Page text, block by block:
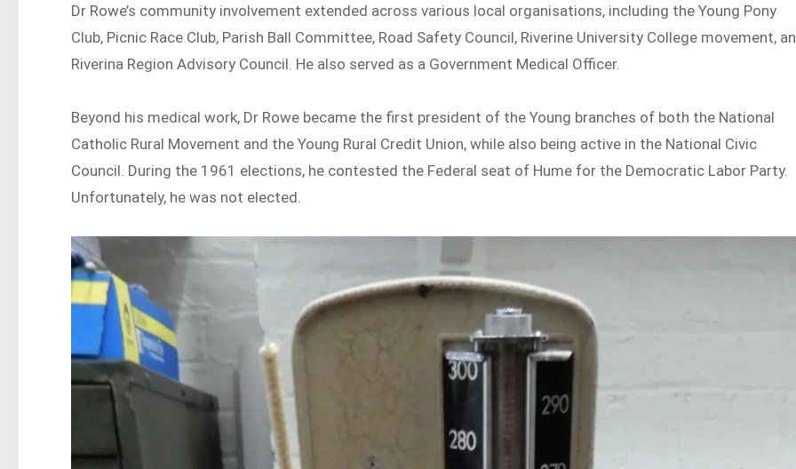
Dr Rowe’s community involvement extended across various local organisations, including the Young Pony
Club, Picnic Race Club, Parish Ball Committee, Road Safety Council, Riverine University College movement,
Riverina Region Advisory Council. He also served as a Government Medical Officer.
Beyond his medical work, Dr Rowe became the first president of the Young branches of both the National
Catholic Rural Movement and the Young Rural Credit Union, while also being active in the National Civic
Council. During the 1961 elections, he contested the Federal seat of Hume for the Democratic Labor Party.
Unfortunately, he was not elected.